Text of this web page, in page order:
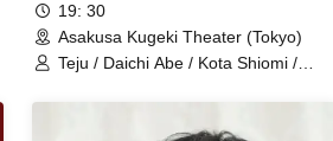
19: 30
Asakusa Kugeki Theater (Tokyo)
Teju / Daichi Abe / Kota Shiomi /
/ Ryoma Ito (Performance)